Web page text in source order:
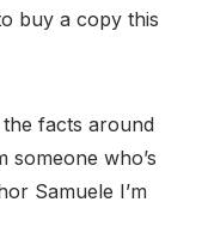
buy a copy this
facts around
who’s
Samuele I’m